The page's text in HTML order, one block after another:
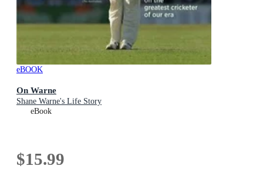
eBOOK
On Warne
Shane Warne's Life Story
eBook
$15.99